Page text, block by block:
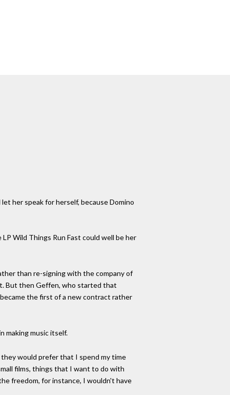
her speak for herself, because Domino
Wild Things Run Fast could well be her
than re-signing with the company of
But then Geffen, who started that
the first of a new contract rather
making music itself.
would prefer that I spend my time
films, things that I want to do with
freedom, for instance, I wouldn't have